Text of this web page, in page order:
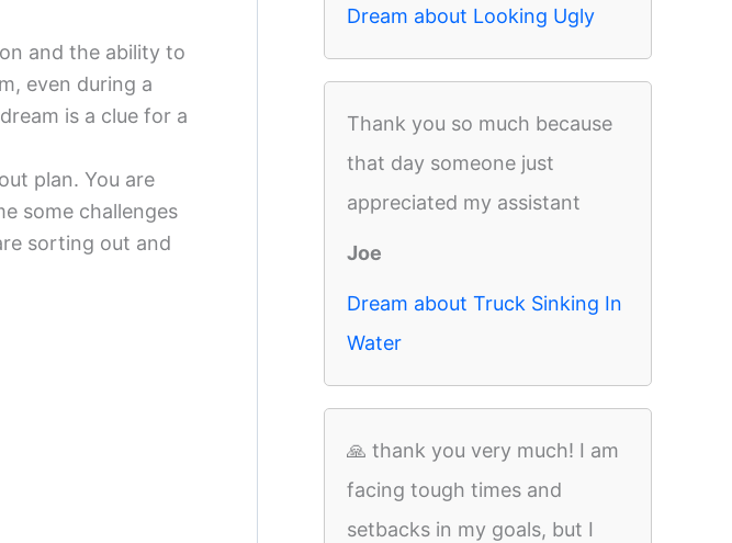
and the ability to
even during a
is a clue for a
plan. You are
some challenges
sorting out and
Dream about Looking Ugly
Thank you so much because
that day someone just
appreciated my assistant
Joe
Dream about Truck Sinking In
Water
🙏 thank you very much! I am
facing tough times and
setbacks in my goals, but I